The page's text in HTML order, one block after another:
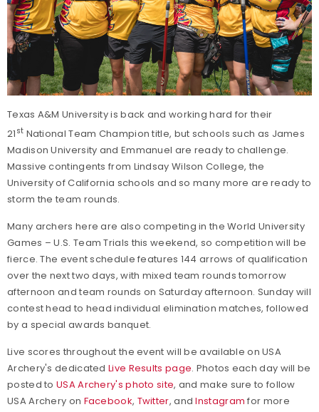
Texas A&M University is back and working hard for their
21 st National Team Champion title, but schools such as James
Madison University and Emmanuel are ready to challenge.
Massive contingents from Lindsay Wilson College, the
University of California schools and so many more are ready to
storm the team rounds.
Many archers here are also competing in the World University
Games – U.S. Team Trials this weekend, so competition will be
fierce. The event schedule features 144 arrows of qualification
over the next two days, with mixed team rounds tomorrow
afternoon and team rounds on Saturday afternoon. Sunday will
contest head to head individual elimination matches, followed
by a special awards banquet.
Live scores throughout the event will be available on USA
Archery's dedicatedLive Results page. Photos each day will be
posted to USA Archery's photo site, and make sure to follow
USA Archery on Facebook, Twitter, andInstagram for more